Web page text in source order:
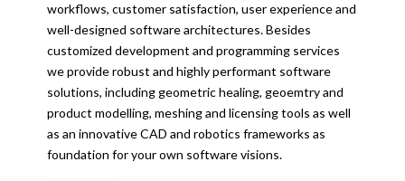
workflows, customer satisfaction, user experience and
well-designed software architectures. Besides
customized development and programming services
we provide robust and highly performant software
solutions, including geometric healing, geoemtry and
product modelling, meshing and licensing tools as well
as an innovative CAD and robotics frameworks as
foundation for your own software visions.